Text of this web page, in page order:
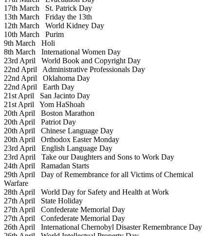
17th March St. Patrick Day
13th March Friday the 13th
12th March World Kidney Day
10th March Purim
9th March Holi
8th March International Women Day
23rd April World Book and Copyright Day
22nd April Administrative Professionals Day
22nd April Oklahoma Day
22nd April Earth Day
21st April San Jacinto Day
21st April Yom HaShoah
20th April Boston Marathon
20th April Patriot Day
20th April Chinese Language Day
20th April Orthodox Easter Monday
23rd April English Language Day
23rd April Take our Daughters and Sons to Work Day
24th April Ramadan Starts
29th April Day of Remembrance for all Victims of Chemical
Warfare
28th April World Day for Safety and Health at Work
27th April State Holiday
27th April Confederate Memorial Day
27th April Confederate Memorial Day
26th April International Chernobyl Disaster Remembrance Day